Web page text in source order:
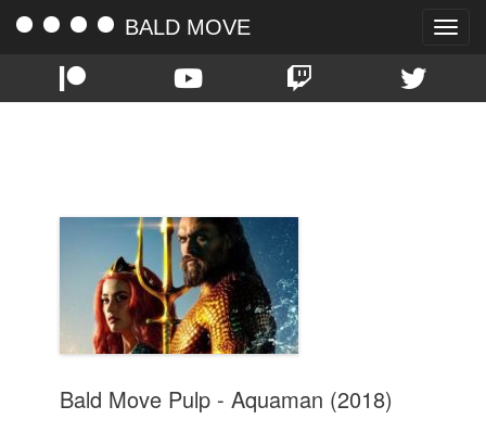
Toggle
BALD MOVE
Bald Move Pulp - Aquaman (2018)